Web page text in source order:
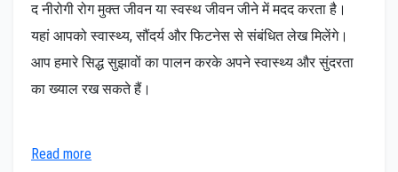
द नीरोगी रोग मुक्त जीवन या स्वस्थ जीवन जीने में मदद करता है।
यहां आपको स्वास्थ्य, सौंदर्य और फिटनेस से संबंधित लेख मिलेंगे।
आप हमारे सिद्ध सुझावों का पालन करके अपने स्वास्थ्य और सुंदरता
का ख्याल रख सकते हैं।
Read more